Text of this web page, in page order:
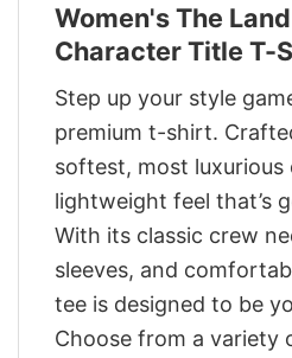
Women's The
Character Title T-
Step up your style
premium t-shirt.
softest, most
lightweight feel that’s
With its classic crew
sleeves, and
tee is designed to be
Choose from a variety